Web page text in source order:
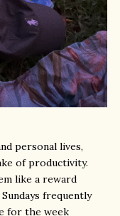
personal lives,
of productivity.
like a reward
frequently
for the week